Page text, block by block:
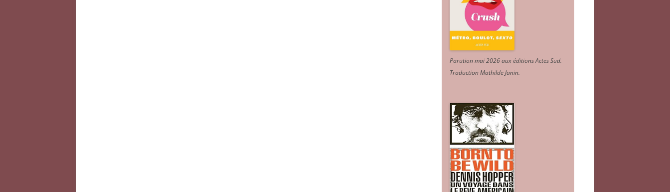
Parution mai 2026 aux éditions Actes Sud.
Traduction Mathilde Janin.